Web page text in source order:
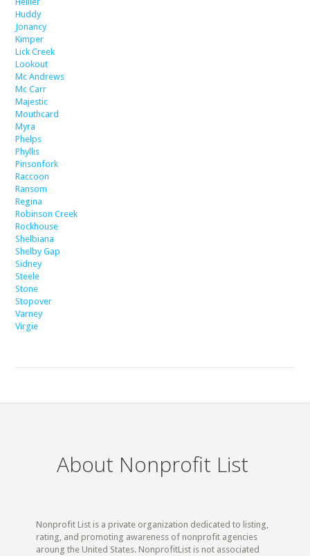
Huddy
Jonancy
Kimper
Lick Creek
Lookout
Mc Andrews
Mc Carr
Majestic
Mouthcard
Myra
Phelps
Phyllis
Pinsonfork
Raccoon
Ransom
Regina
Robinson Creek
Rockhouse
Shelbiana
Shelby Gap
Sidney
Steele
Stone
Stopover
Varney
Virgie
About Nonprofit List
Nonprofit List is a private organization dedicated to listing,
rating, and promoting awareness of nonprofit agencies
aroung the United States. NonprofitList is not associated